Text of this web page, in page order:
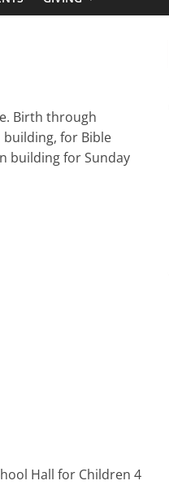
Birth through
for Bible
building for Sunday
Hall for Children 4